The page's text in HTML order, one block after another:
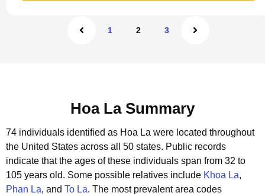
1 2 3
Hoa La Summary
74 individuals identified as Hoa La were located throughout
the United States across all 50 states. Public records
indicate that the ages of these individuals span from 32 to
105 years old. Some possible relatives include Khoa La,
Phan La, and To La. The most prevalent area codes